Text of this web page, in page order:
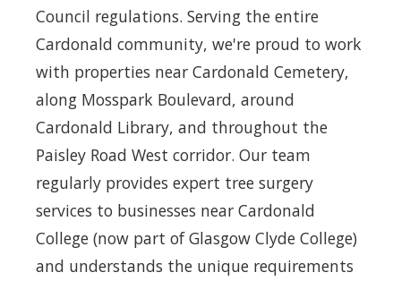
Council regulations. Serving the entire
Cardonald community, we're proud to work
with properties near Cardonald Cemetery,
along Mosspark Boulevard, around
Cardonald Library, and throughout the
Paisley Road West corridor. Our team
regularly provides expert tree surgery
services to businesses near Cardonald
College (now part of Glasgow Clyde College)
and understands the unique requirements